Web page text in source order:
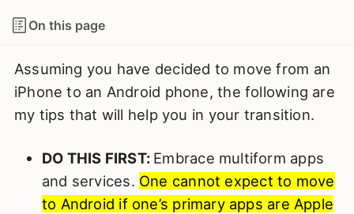
On this page
Assuming you have decided to move from an
iPhone to an Android phone, the following are
my tips that will help you in your transition.
DO THIS FIRST: Embrace multiform apps
and services. One cannot expect to move
to Android if one’s primary apps are Apple